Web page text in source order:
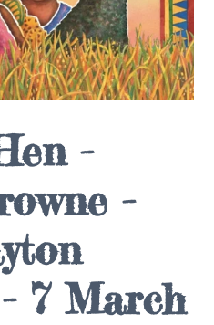
-
-
7 March